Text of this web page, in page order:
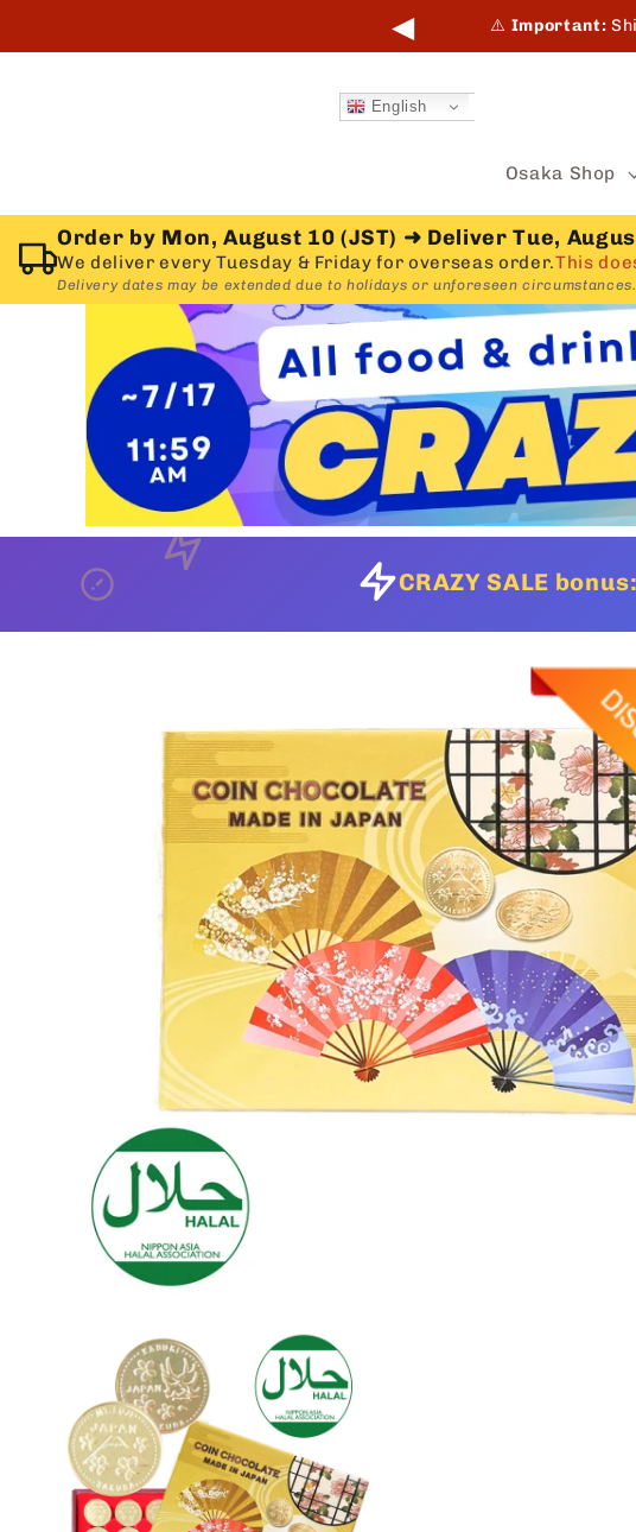
◀ ⚠️ Important:
Osaka Shop
English
Order by Mon, August 10 (JST) ➜ Deliver Tue,
We deliver every Tuesday & Friday for overseas order.This
Delivery dates may be extended due to holidays or unforeseen circumstances.
CRAZY SALE bonus: